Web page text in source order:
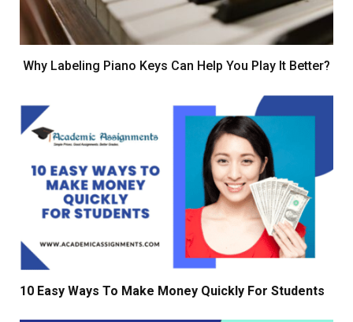
Why Labeling Piano Keys Can Help You Play It Better?
10 Easy Ways To Make Money Quickly For Students